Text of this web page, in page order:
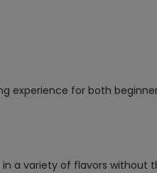
experience for both
in a variety of flavors without